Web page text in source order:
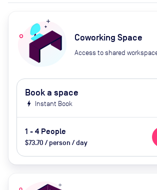
Coworking Space
Access to shared
Book a space
bolt Instant Book
1 - 4 People
$73.70 / person / day